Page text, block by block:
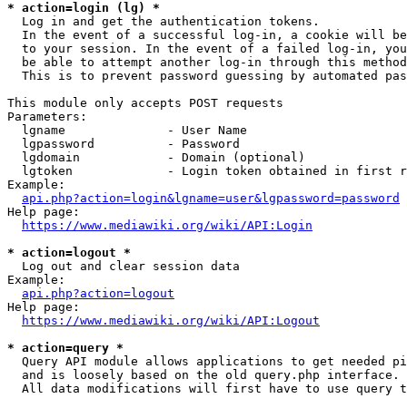
* action=login (lg) *
  Log in and get the authentication tokens.
In the event of a successful log-in, a cookie will
to your session. In the event of a failed log-in,
be able to attempt another log-in through this
This is to prevent password guessing by automated
This module only accepts POST requests
Parameters:
  lgname              - User Name
  lgpassword          - Password
  lgdomain            - Domain (optional)
lgtoken             - Login token obtained in first
Example:
api.php?action=login&lgname=user&lgpassword=password
Help page:
https://www.mediawiki.org/wiki/API:Login
* action=logout *
  Log out and clear session data
Example:
api.php?action=logout
Help page:
https://www.mediawiki.org/wiki/API:Logout
* action=query *
Query API module allows applications to get needed
  and is loosely based on the old query.php interface.
All data modifications will first have to use query